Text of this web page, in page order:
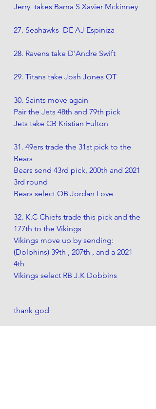
Jerry  takes Bama S Xavier Mckinney
27. Seahawks  DE AJ Espiniza
28. Ravens take D'Andre Swift
29. Titans take Josh Jones OT
30. Saints move again
Pair the Jets 48th and 79th pick
Jets take CB Kristian Fulton
31. 49ers trade the 31st pick to the
Bears
Bears send 43rd pick, 200th and 2021
3rd round
Bears select QB Jordan Love
32. K.C Chiefs trade this pick and the
177th to the Vikings
Vikings move up by sending:
(Dolphins) 39th , 207th , and a 2021
4th
Vikings select RB J.K Dobbins
thank god